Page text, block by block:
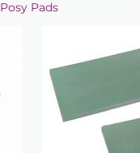
Posy Pads